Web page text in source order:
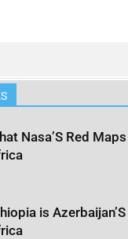
Nasa’S Red
is